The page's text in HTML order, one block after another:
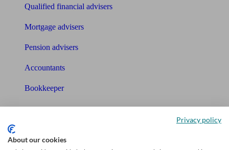
Qualified financial advisers
Mortgage advisers
Pension advisers
Accountants
Bookkeeper
Privacy policy
About our cookies